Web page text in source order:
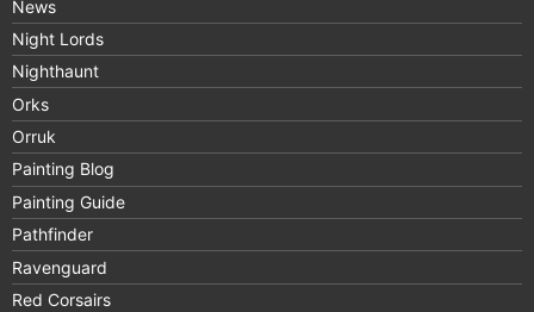
News
Night Lords
Nighthaunt
Orks
Orruk
Painting Blog
Painting Guide
Pathfinder
Ravenguard
Red Corsairs